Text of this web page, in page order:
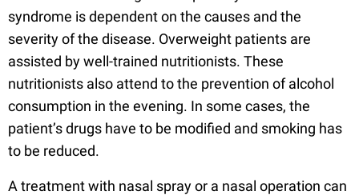
syndrome is dependent on the causes and the
severity of the disease. Overweight patients are
assisted by well-trained nutritionists. These
nutritionists also attend to the prevention of alcohol
consumption in the evening. In some cases, the
patient’s drugs have to be modified and smoking has
to be reduced.
A treatment with nasal spray or a nasal operation can